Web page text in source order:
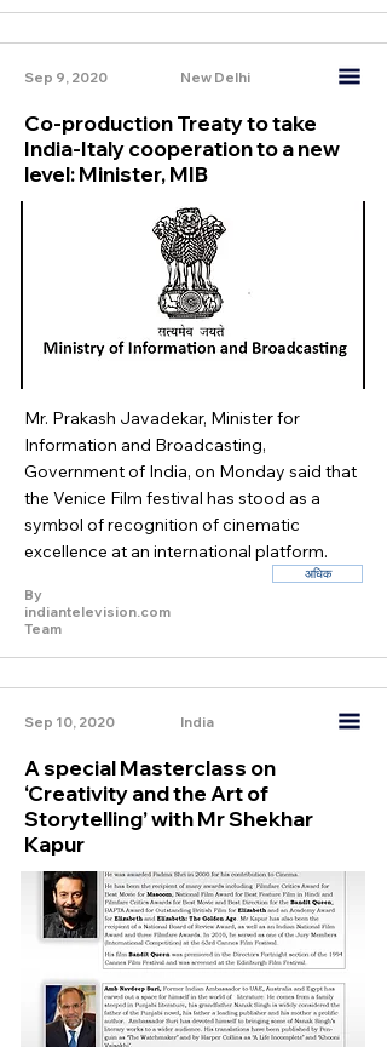
Sep 9, 2020 New Delhi
Co-production Treaty to take
India-Italy cooperation to a new
level: Minister, MIB
Mr. Prakash Javadekar, Minister for
Information and Broadcasting,
Government of India, on Monday said that
the Venice Film festival has stood as a
symbol of recognition of cinematic
excellence at an international platform.
By
indiantelevision.com
Team
अधिक
Sep 10, 2020 India
A special Masterclass on
‘Creativity and the Art of
Storytelling’ with Mr Shekhar
Kapur